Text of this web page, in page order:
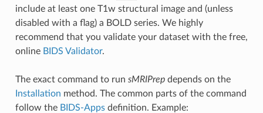
include at least one T1w structural image and (unless
disabled with a flag) a BOLD series. We highly
recommend that you validate your dataset with the free,
online BIDS Validator.
The exact command to run sMRIPrepdepends on the
Installation method. The common parts of the command
follow the BIDS-Appsdefinition. Example: